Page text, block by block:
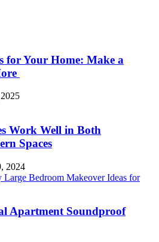
for Your Home: Make a
Work Well in Both
Spaces
2024
Apartment Soundproof